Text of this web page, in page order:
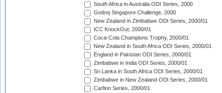
South Africa in Australia ODI Series, 2000
Godrej Singapore Challenge, 2000
New Zealand in Zimbabwe ODI Series, 2000/01
ICC KnockOut, 2000/01
Coca-Cola Champions Trophy, 2000/01
New Zealand in South Africa ODI Series, 2000/01
England in Pakistan ODI Series, 2000/01
Zimbabwe in India ODI Series, 2000/01
Sri Lanka in South Africa ODI Series, 2000/01
Zimbabwe in New Zealand ODI Series, 2000/01
Carlton Series, 2000/01